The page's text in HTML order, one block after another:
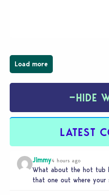
Load more
−HIDE
LATEST
Jimmy4 hours ago
What about the hot tub
that one out where your